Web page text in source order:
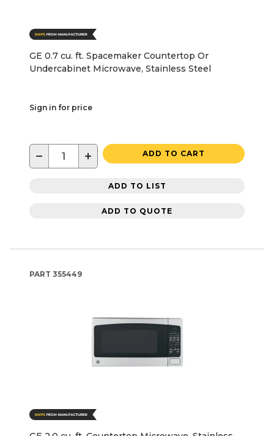
GE 0.7 cu. ft. Spacemaker Countertop Or
Undercabinet Microwave, Stainless Steel
Sign in for price
− + ADD TO CART
ADD TO LIST
ADD TO QUOTE
PART 355449